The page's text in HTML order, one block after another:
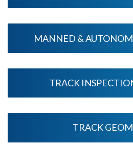
MANNED &
TRACK
TRACK